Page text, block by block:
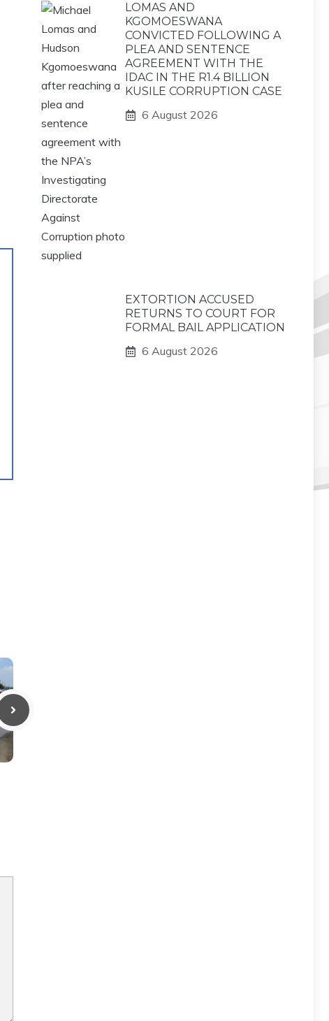
LOMAS AND
KGOMOESWANA
CONVICTED FOLLOWING A
PLEA AND SENTENCE
AGREEMENT WITH THE
IDAC IN THE R1.4 BILLION
KUSILE CORRUPTION CASE
6 August 2026
EXTORTION ACCUSED
RETURNS TO COURT FOR
FORMAL BAIL APPLICATION
6 August 2026